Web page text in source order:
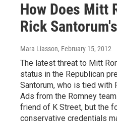
How Does Mitt
Rick
Mara Liasson, February 15, 2012
The latest threat to Mitt
status in the Republican
Santorum, who is tied with
Ads from the Romney
friend of K Street, but the
conservative credentials